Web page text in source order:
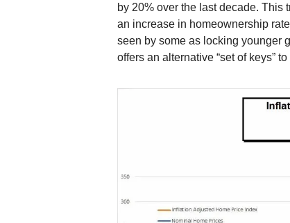
by 20% over the last decade.
an increase in homeownership
seen by some as locking younger
offers an alternative “set of keys”